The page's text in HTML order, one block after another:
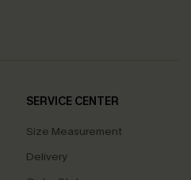
SERVICE CENTER
Size Measurement
Delivery